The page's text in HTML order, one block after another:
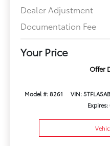
Dealer Adjustment
Documentation Fee
Your Price
Offer
Model #: 8261 VIN: